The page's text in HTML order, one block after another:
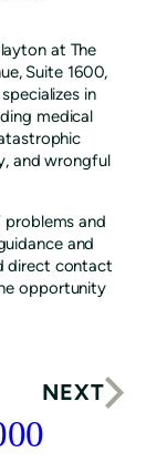
at The
Suite 1600,
in
medical
and wrongful
problems and
and
direct contact
opportunity
NEXT